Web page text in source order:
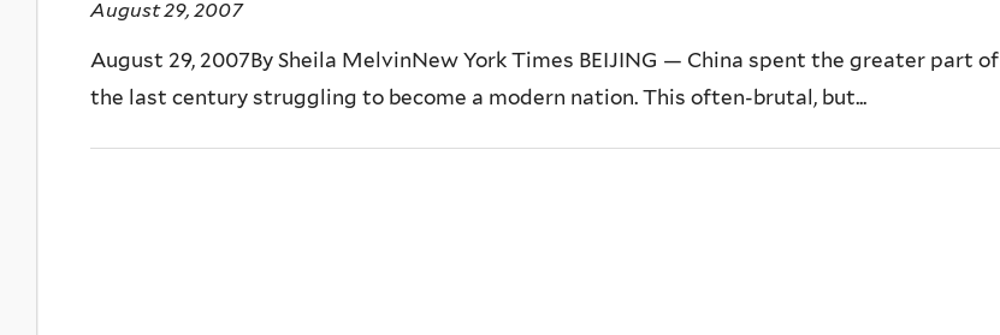
August 29, 2007
August 29, 2007By Sheila MelvinNew York Times BEIJING — China spent the greater part of
the last century struggling to become a modern nation. This often-brutal, but...